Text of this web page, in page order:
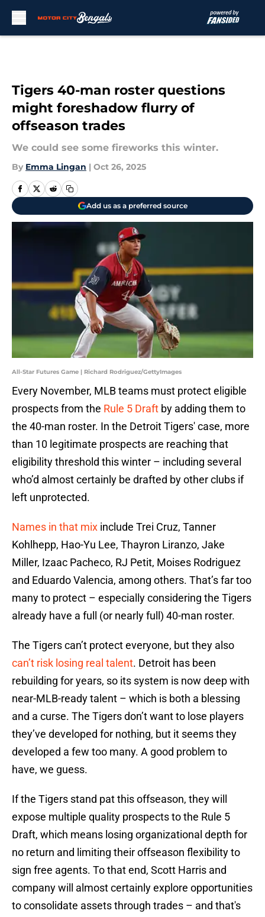
Tigers 40-man roster questions
might foreshadow flurry of
offseason trades
We could see some fireworks this winter.
By Emma Lingan | Oct 26, 2025
Add us as a preferred source
All-Star Futures Game | Richard Rodriguez/GettyImages
Every November, MLB teams must protect eligible
prospects from the Rule 5 Draft by adding them to
the 40-man roster. In the Detroit Tigers' case, more
than 10 legitimate prospects are reaching that
eligibility threshold this winter – including several
who’d almost certainly be drafted by other clubs if
left unprotected.
Names in that mix include Trei Cruz, Tanner
Kohlhepp, Hao-Yu Lee, Thayron Liranzo, Jake
Miller, Izaac Pacheco, RJ Petit, Moises Rodriguez
and Eduardo Valencia, among others. That’s far too
many to protect – especially considering the Tigers
already have a full (or nearly full) 40-man roster.
The Tigers can’t protect everyone, but they also
can’t risk losing real talent. Detroit has been
rebuilding for years, so its system is now deep with
near-MLB-ready talent – which is both a blessing
and a curse. The Tigers don’t want to lose players
they’ve developed for nothing, but it seems they
developed a few too many. A good problem to
have, we guess.
If the Tigers stand pat this offseason, they will
expose multiple quality prospects to the Rule 5
Draft, which means losing organizational depth for
no return and limiting their offseason flexibility to
sign free agents. To that end, Scott Harris and
company will almost certainly explore opportunities
to consolidate assets through trades – and that's